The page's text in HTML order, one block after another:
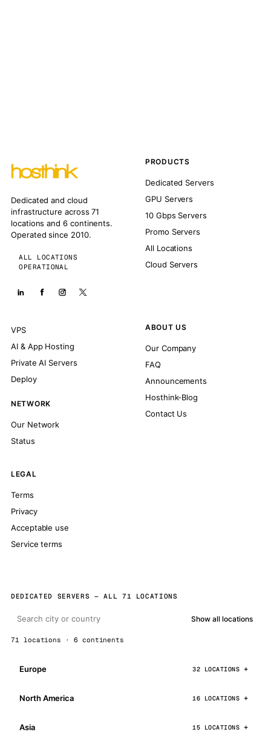
Dedicated and cloud
infrastructure across 71
locations and 6 continents.
Operated since 2010.
ALL LOCATIONS
OPERATIONAL
PRODUCTS
Dedicated Servers
GPU Servers
10 Gbps Servers
Promo Servers
All Locations
Cloud Servers
VPS
AI & App Hosting
Private AI Servers
Deploy
NETWORK
Our Network
Status
ABOUT US
Our Company
FAQ
Announcements
Hosthink-Blog
Contact Us
LEGAL
Terms
Privacy
Acceptable use
Service terms
DEDICATED SERVERS — ALL 71 LOCATIONS
Show all locations
71 locations · 6 continents
Europe 32 LOCATIONS
North America 16 LOCATIONS
Asia 15 LOCATIONS